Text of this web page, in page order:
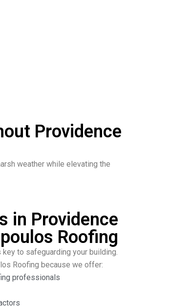
Providence
weather while elevating the
in Providence
Roofing
to safeguarding your building.
Roofing because we offer:
professionals